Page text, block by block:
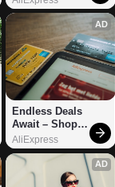
AD
Endless Deals
Await – Shop
Now!
AliExpress
AD